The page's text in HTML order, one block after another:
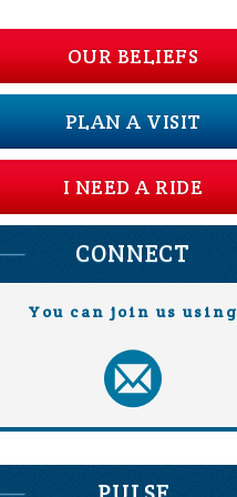
OUR BELIEFS
PLAN A VISIT
I NEED A RIDE
CONNECT
You can join us using